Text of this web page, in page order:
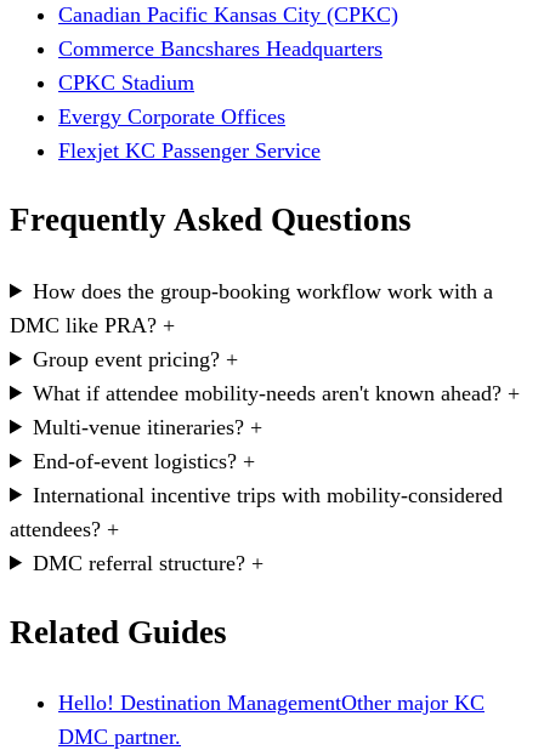
Canadian Pacific Kansas City (CPKC)
Commerce Bancshares Headquarters
CPKC Stadium
Evergy Corporate Offices
Flexjet KC Passenger Service
Frequently Asked Questions
How does the group-booking workflow work with a
DMC like PRA? +
Group event pricing? +
What if attendee mobility-needs aren't known ahead? +
Multi-venue itineraries? +
End-of-event logistics? +
International incentive trips with mobility-considered
attendees? +
DMC referral structure? +
Related Guides
Hello! Destination ManagementOther major KC
DMC partner.